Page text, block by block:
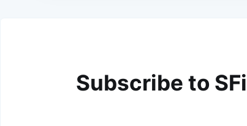
Subscribe to